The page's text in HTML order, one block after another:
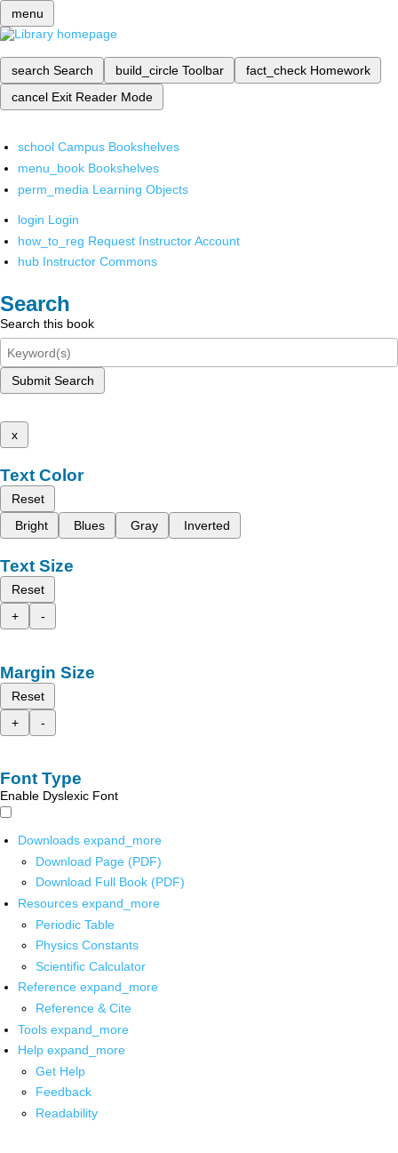
menu
search Search build_circle Toolbar fact_check Homework
cancel Exit Reader Mode
school Campus Bookshelves
menu_book Bookshelves
perm_media Learning Objects
login Login
how_to_reg Request Instructor Account
hub Instructor Commons
Search
Search this book
Submit Search
x
Text Color
Reset
Bright
Blues Gray Inverted
Text Size
Reset
+
-
Margin Size
Reset
+
-
Font Type
Enable Dyslexic Font
Downloads expand_more
Download Page (PDF)
Download Full Book (PDF)
Resources expand_more
Periodic Table
Physics Constants
Scientific Calculator
Reference expand_more
Reference & Cite
Tools expand_more
Help expand_more
Get Help
Feedback
Readability